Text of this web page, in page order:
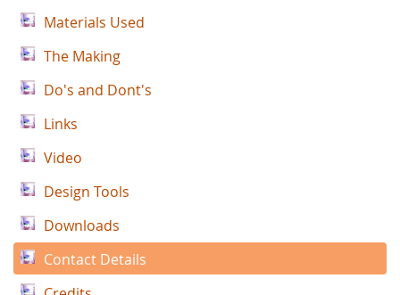
Materials Used
The Making
Do's and Dont's
Links
Video
Design Tools
Downloads
Contact Details